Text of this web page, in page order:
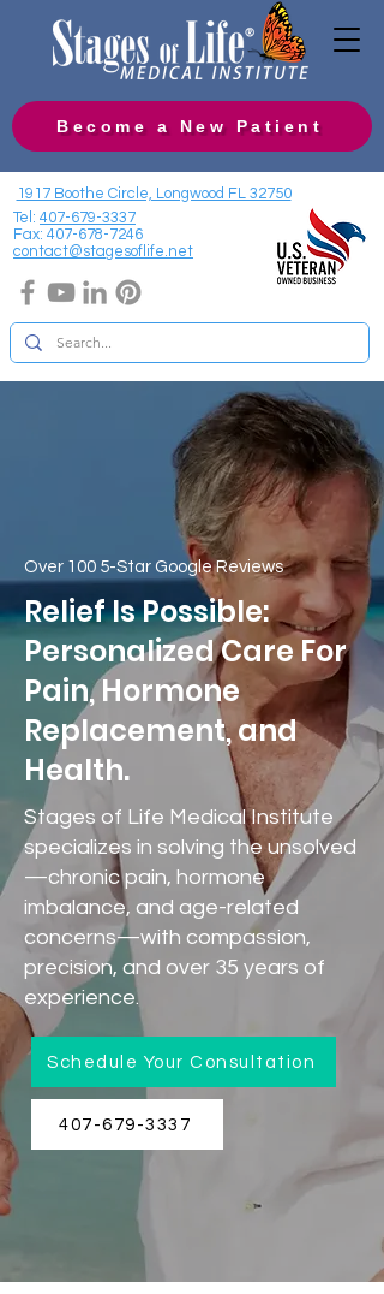
Become a New Patient
1917 Boothe Circle, Longwood FL 32750
Tel: 407-679-3337
Fax: 407-678-7246
contact@stagesoflife.net
Over 100 5-Star Google Reviews
Relief Is Possible:
Personalized Care For
Pain, Hormone
Replacement, and
Health.
Stages of Life Medical Institute
specializes in solving the unsolved
—chronic pain, hormone
imbalance, and age-related
concerns—with compassion,
precision, and over 35 years of
experience.
Schedule Your Consultation
407-679-3337